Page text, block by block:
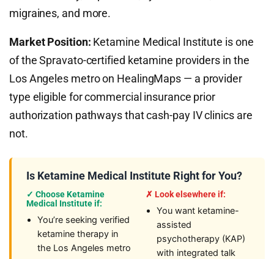
migraines, and more.
Market Position: Ketamine Medical Institute is one
of the Spravato-certified ketamine providers in the
Los Angeles metro on HealingMaps — a provider
type eligible for commercial insurance prior
authorization pathways that cash-pay IV clinics are
not.
Is Ketamine Medical Institute Right for You?
✓ Choose Ketamine
Medical Institute if:
You’re seeking verified
ketamine therapy in
the Los Angeles metro
✗ Look elsewhere if:
You want ketamine-
assisted
psychotherapy (KAP)
with integrated talk